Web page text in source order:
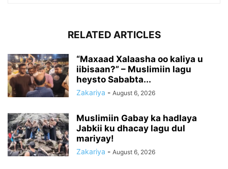
RELATED ARTICLES
“Maxaad Xalaasha oo kaliya u
iibisaan?” – Muslimiin lagu
heysto Sababta...
Zakariya - August 6, 2026
Muslimiin Gabay ka hadlaya
Jabkii ku dhacay lagu dul
mariyay!
Zakariya - August 6, 2026